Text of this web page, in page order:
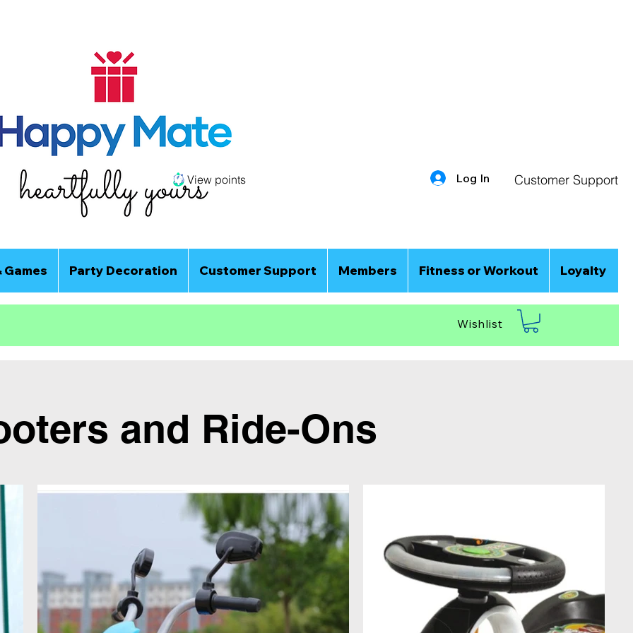
Log In Customer Support
Party Decoration Customer Support Members Fitness or Workout Loyalty
View points
Wishlist
and Ride-Ons